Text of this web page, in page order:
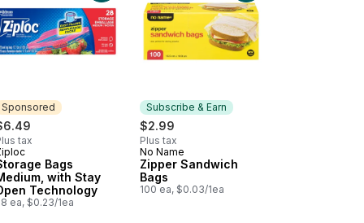
Sponsored
tax
Bags
with Stay
Technology
ea, $0.23/1ea
Subscribe & Earn
$2.99
Plus tax
Subscribe & Earn
No Name
Zipper Sandwich
Bags
100 ea, $0.03/1ea